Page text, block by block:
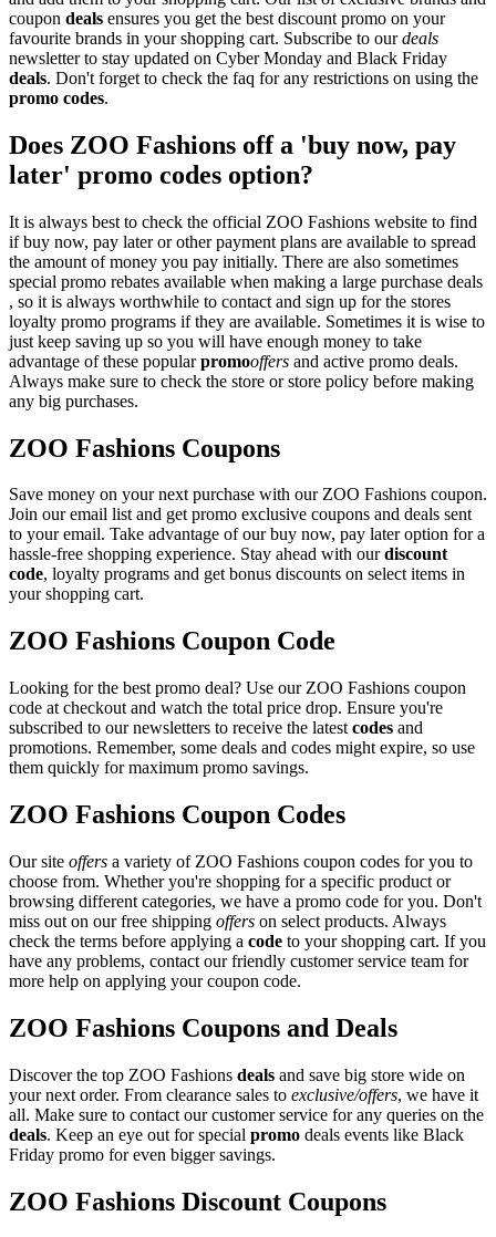
coupon deals ensures you get the best discount promo on your
favourite brands in your shopping cart. Subscribe to ourdeals
newsletter to stay updated on Cyber Monday and Black Friday
deals. Don't forget to check the faq for any restrictions on using the
promo codes.
Does ZOO Fashions off a 'buy now, pay
later' promo codes option?
It is always best to check the official ZOO Fashions website to find
if buy now, pay later or other payment plans are available to spread
the amount of money you pay initially. There are also sometimes
special promo rebates available when making a large purchase deals
, so it is always worthwhile to contact and sign up for the stores
loyalty promo programs if they are available. Sometimes it is wise to
just keep saving up so you will have enough money to take
advantage of these popularpromooffers and active promo deals.
Always make sure to check the store or store policy before making
any big purchases.
ZOO Fashions Coupons
Save money on your next purchase with our ZOO Fashions coupon.
Join our email list and get promo exclusive coupons and deals sent
to your email. Take advantage of our buy now, pay later option for a
hassle-free shopping experience. Stay ahead with ourdiscount
code, loyalty programs and get bonus discounts on select items in
your shopping cart.
ZOO Fashions Coupon Code
Looking for the best promo deal? Use our ZOO Fashions coupon
code at checkout and watch the total price drop. Ensure you're
subscribed to our newsletters to receive the latest codes and
promotions. Remember, some deals and codes might expire, so use
them quickly for maximum promo savings.
ZOO Fashions Coupon Codes
Our site offers a variety of ZOO Fashions coupon codes for you to
choose from. Whether you're shopping for a specific product or
browsing different categories, we have a promo code for you. Don't
miss out on our free shipping offers on select products. Always
check the terms before applying a code to your shopping cart. If you
have any problems, contact our friendly customer service team for
more help on applying your coupon code.
ZOO Fashions Coupons and Deals
Discover the top ZOO Fashions deals and save big store wide on
your next order. From clearance sales to exclusive/offers, we have it
all. Make sure to contact our customer service for any queries on the
deals. Keep an eye out for special promo deals events like Black
Friday promo for even bigger savings.
ZOO Fashions Discount Coupons